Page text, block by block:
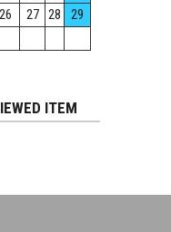
26 27 28
29
ITEM